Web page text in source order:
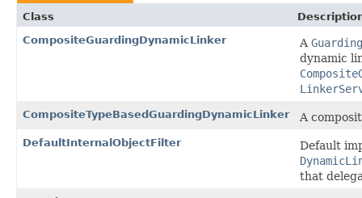
Class
CompositeGuardingDynamicLinker
A
dynamic
CompositeTypeBasedGuardingDynamicLinker A
DefaultInternalObjectFilter
Default
that